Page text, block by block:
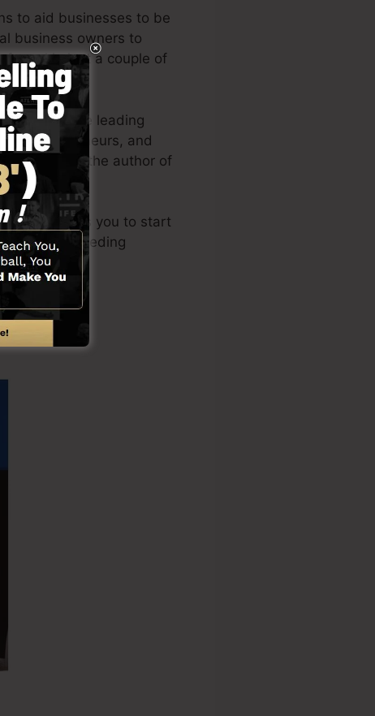
to aid businesses to be
business owners to
funnel in just a couple of
be one of the leading
entrepreneurs, and
Russell is the author of
( get it here).
enables you to start
or needing